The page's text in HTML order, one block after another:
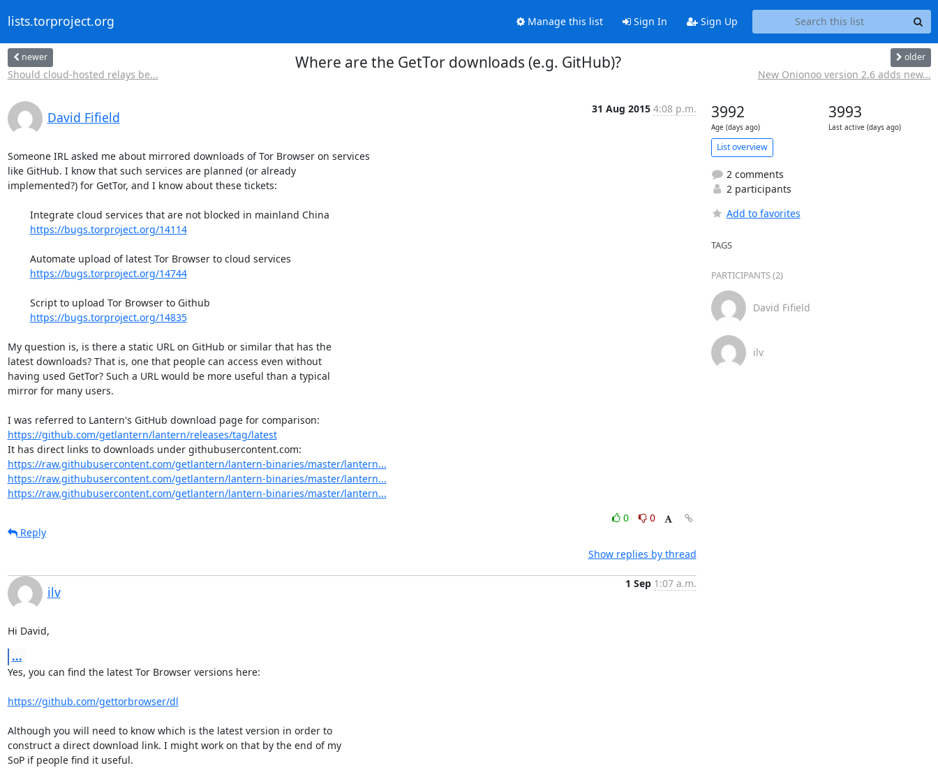
lists.torproject.org Manage this list Sign In Sign Up
newer
Should cloud-hosted relays be...
Where are the GetTor downloads (e.g. GitHub)? older
New Onionoo version 2.6 adds new...
David Fifield
31 Aug 2015 4:08 p.m.
Someone IRL asked me about mirrored downloads of Tor Browser on services
like GitHub. I know that such services are planned (or already
implemented?) for GetTor, and I know about these tickets:
https://bugs.torproject.org/14114
https://bugs.torproject.org/14744
https://bugs.torproject.org/14835
My question is, is there a static URL on GitHub or similar that has the
latest downloads? That is, one that people can access even without
having used GetTor? Such a URL would be more useful than a typical
mirror for many users.
https://github.com/getlantern/lantern/releases/tag/latest
https://raw.githubusercontent.com/getlantern/lantern-binaries/master/lantern...
https://raw.githubusercontent.com/getlantern/lantern-binaries/master/lantern...
https://raw.githubusercontent.com/getlantern/lantern-binaries/master/lantern...
0
0
Reply
Show replies by thread
ilv
1 Sep 1:07 a.m.
Hi David,
...
Yes, you can find the latest Tor Browser versions here:
https://github.com/gettorbrowser/dl
Although you will need to know which is the latest version in order to
construct a direct download link. I might work on that by the end of my
SoP if people find it useful.
3992
Age (days ago)
3993
Last active (days ago)
List overview
2 comments
2 participants
Add to favorites
TAGS
PARTICIPANTS (2)
David Fifield
ilv